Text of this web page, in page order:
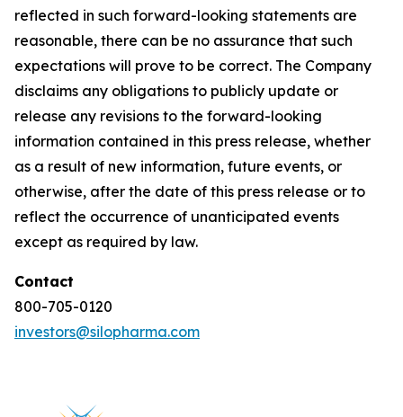
reflected in such forward-looking statements are
reasonable, there can be no assurance that such
expectations will prove to be correct. The Company
disclaims any obligations to publicly update or
release any revisions to the forward-looking
information contained in this press release, whether
as a result of new information, future events, or
otherwise, after the date of this press release or to
reflect the occurrence of unanticipated events
except as required by law.
Contact
800-705-0120
investors@silopharma.com